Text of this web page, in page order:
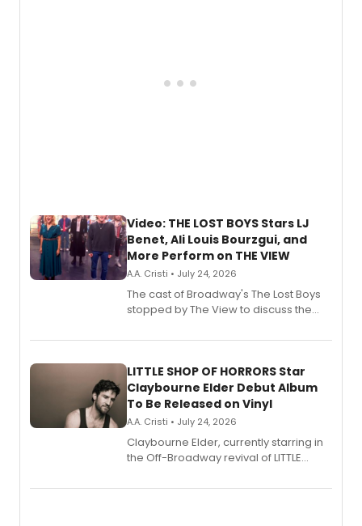
Video: THE LOST BOYS Stars LJ
Benet, Ali Louis Bourzgui, and
More Perform on THE VIEW
A.A. Cristi • July 24, 2026
The cast of Broadway's The Lost Boys
stopped by The View to discuss the
perform a medley of songs from the hit
LITTLE SHOP OF HORRORS Star
Claybourne Elder Debut Album
To Be Released on Vinyl
A.A. Cristi • July 24, 2026
Claybourne Elder, currently starring in
the Off-Broadway revival of LITTLE
album 'If the Stars Were Mine' on vinyl